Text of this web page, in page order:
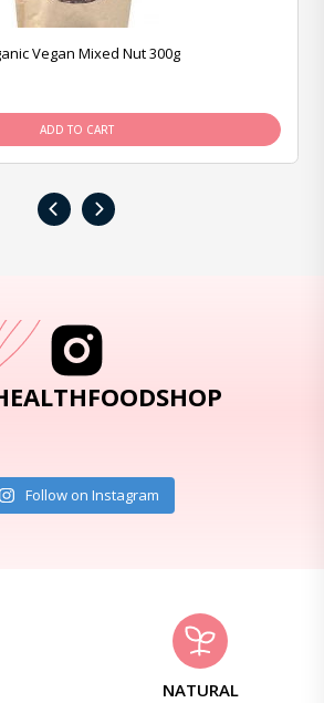
Vegan Mixed Nut 300g
ADD TO CART
‹ ›
Follow on Instagram
NATURAL